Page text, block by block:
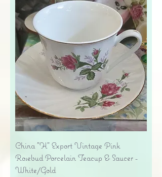
China "H" Export Vintage Pink
Rosebud Porcelain Teacup & Saucer -
White/Gold